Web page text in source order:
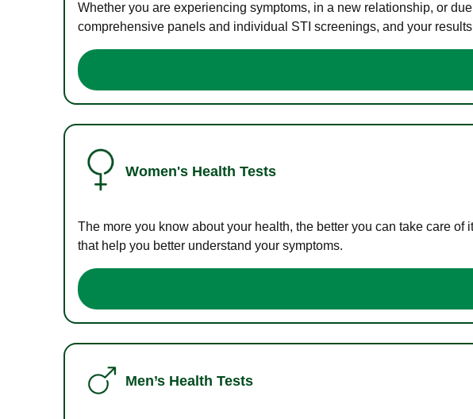
Whether you are experiencing symptoms, in a new relationship, or
comprehensive panels and individual STI screenings, and your
Women's Health Tests
The more you know about your health, the better you can take care
that help you better understand your symptoms.
Men’s Health Tests